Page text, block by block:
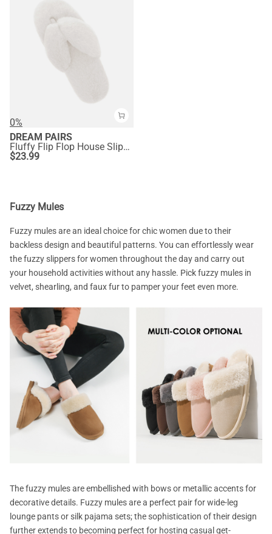
0%
DREAM PAIRS
Fluffy Flip Flop House Slippers
$23.99
Fuzzy Mules
Fuzzy mules are an ideal choice for chic women due to their
backless design and beautiful patterns. You can effortlessly wear
the fuzzy slippers for women throughout the day and carry out
your household activities without any hassle. Pick fuzzy mules in
velvet, shearling, and faux fur to pamper your feet even more.
The fuzzy mules are embellished with bows or metallic accents for
decorative details. Fuzzy mules are a perfect pair for wide-leg
lounge pants or silk pajama sets; the sophistication of their design
further extends to becoming perfect for hosting casual get-